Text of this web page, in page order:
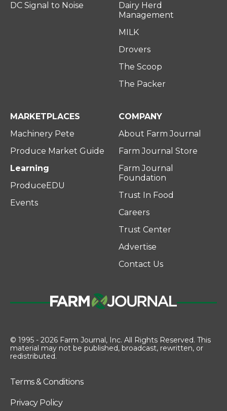
DC Signal to Noise
Dairy Herd
Management
MILK
Drovers
The Scoop
The Packer
MARKETPLACES
Machinery Pete
Produce Market Guide
Learning
ProduceEDU
Events
COMPANY
About Farm Journal
Farm Journal Store
Farm Journal
Foundation
Trust In Food
Careers
Trust Center
Advertise
Contact Us
© 1995 - 2026 Farm Journal, Inc. All Rights Reserved. This
material may not be published, broadcast, rewritten, or
redistributed.
Terms & Conditions
Privacy Policy